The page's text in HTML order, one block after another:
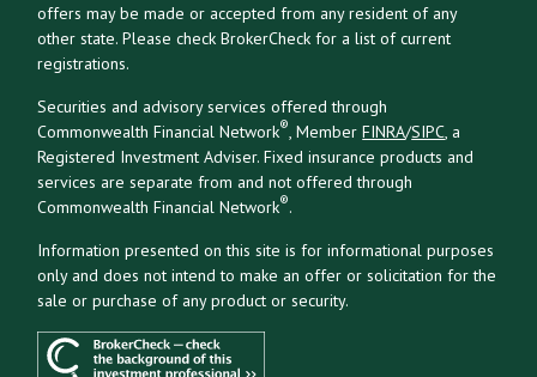
offers may be made or accepted from any resident of any
other state. Please check BrokerCheck for a list of current
registrations.
Securities and advisory services offered through
Commonwealth Financial Network®, MemberFINRA/SIPC, a
Registered Investment Adviser. Fixed insurance products and
services are separate from and not offered through
Commonwealth Financial Network®.
Information presented on this site is for informational purposes
only and does not intend to make an offer or solicitation for the
sale or purchase of any product or security.